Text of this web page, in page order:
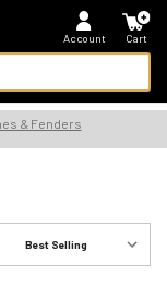
Account Cart
MINIMUM!
& Fenders